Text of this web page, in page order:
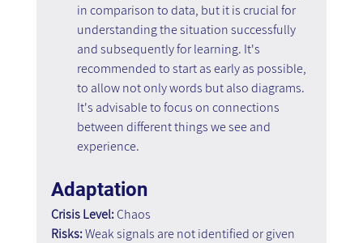
in comparison to data, but it is crucial for
understanding the situation successfully
and subsequently for learning. It's
recommended to start as early as possible,
to allow not only words but also diagrams.
It's advisable to focus on connections
between different things we see and
experience.
Adaptation
Crisis Level: Chaos
Risks: Weak signals are not identified or given